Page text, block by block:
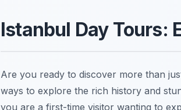
Istanbul Day Tours:
Are you ready to discover more than
ways to explore the rich history and
you are a first-time visitor wanting to